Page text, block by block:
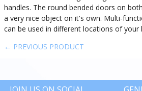
handles. The round bended doors on
a very nice object on it's own. Multi-
can be used in different locations of your
← PREVIOUS PRODUCT